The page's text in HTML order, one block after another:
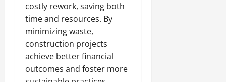
costly rework, saving both
time and resources. By
minimizing waste,
construction projects
achieve better financial
outcomes and foster more